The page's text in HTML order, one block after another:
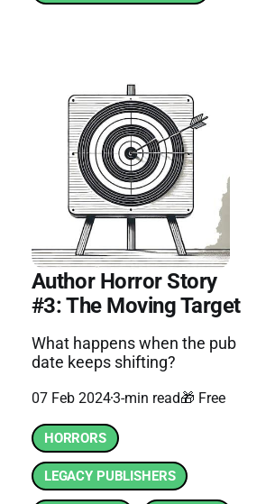
Author Horror Story
#3: The Moving Target
What happens when the pub
date keeps shifting?
07 Feb 20243-min read🎁 Free
HORRORS
LEGACY PUBLISHERS